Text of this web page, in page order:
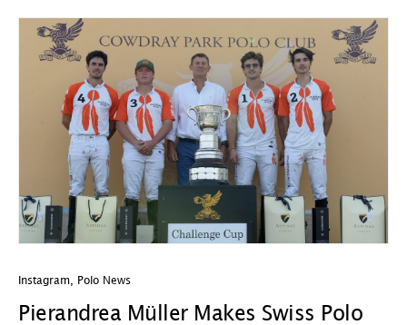
Instagram Polo News
Pierandrea Müller Makes Swiss Polo